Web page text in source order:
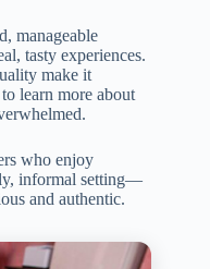
manageable
tasty experiences.
make it
learn more about
who enjoy
informal setting—
and authentic.